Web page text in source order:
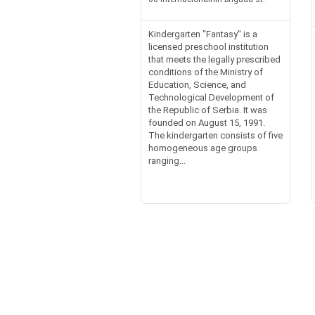
Kindergarten "Fantasy" is a
licensed preschool institution
that meets the legally prescribed
conditions of the Ministry of
Education, Science, and
Technological Development of
the Republic of Serbia. It was
founded on August 15, 1991.
The kindergarten consists of five
homogeneous age groups
ranging...